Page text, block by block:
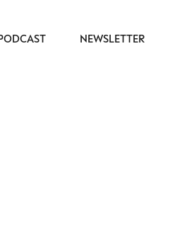
NEWSLETTER
navigate an